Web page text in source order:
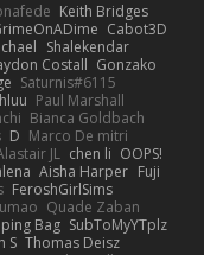
Keith Bridges
Cabot3D
Shalekendar
Costall Gonzako
Saturnis#6115
Paul Marshall
Bianca Goldbach
D Marco De mitri
JL chen li OOPS!
Aisha Harper Fuji
FeroshGirlSims
Quade Zaban
Bag SubToMyYTplz
S Thomas Deisz